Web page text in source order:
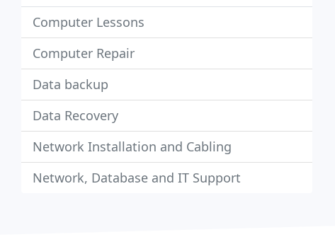
Computer Lessons
Computer Repair
Data backup
Data Recovery
Network Installation and Cabling
Network, Database and IT Support